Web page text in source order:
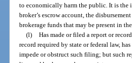
to economically harm the public. It is the
broker’s escrow account, the
brokerage funds that may be present in
(l) Has made or filed a report or
record required by state or federal law,
impede or obstruct such filing; but such